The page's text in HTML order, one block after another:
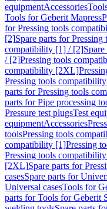
equipmentAccessories
Tools for Geberit Mapress
for Pressing tools
[2]Spare parts for
compatibility [1] / [2]
/ [2]Pressing tools
compatibility [2XL]
Pressing tools
parts for Pressing tools
parts for Pipe processing
Pressure test plugsTest
equipmentAccessories
toolsPressing tools
compatibility [1]Pressing
Pressing tools
[2XL]Spare parts for
casesSpare parts for
Universal casesTools for
parts for Tools for Geberit